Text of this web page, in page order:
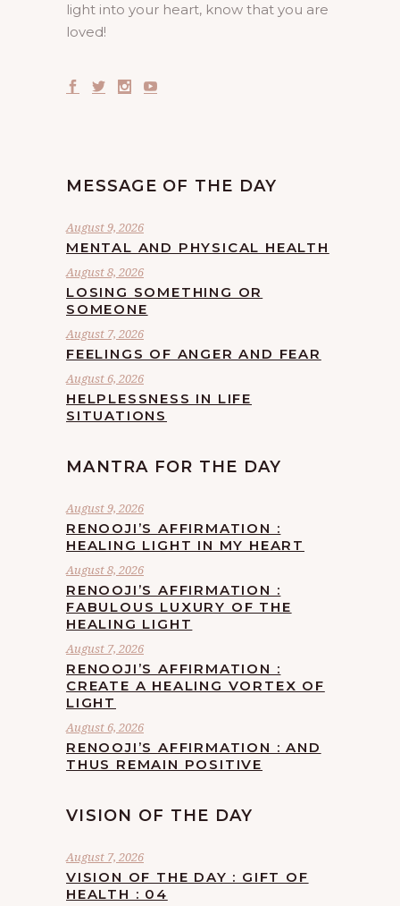
light into your heart, know that you are
loved!
MESSAGE OF THE DAY
August 9, 2026
MENTAL AND PHYSICAL HEALTH
August 8, 2026
LOSING SOMETHING OR
SOMEONE
August 7, 2026
FEELINGS OF ANGER AND FEAR
August 6, 2026
HELPLESSNESS IN LIFE
SITUATIONS
MANTRA FOR THE DAY
August 9, 2026
RENOOJI’S AFFIRMATION :
HEALING LIGHT IN MY HEART
August 8, 2026
RENOOJI’S AFFIRMATION :
FABULOUS LUXURY OF THE
HEALING LIGHT
August 7, 2026
RENOOJI’S AFFIRMATION :
CREATE A HEALING VORTEX OF
LIGHT
August 6, 2026
RENOOJI’S AFFIRMATION : AND
THUS REMAIN POSITIVE
VISION OF THE DAY
August 7, 2026
VISION OF THE DAY : GIFT OF
HEALTH : 04